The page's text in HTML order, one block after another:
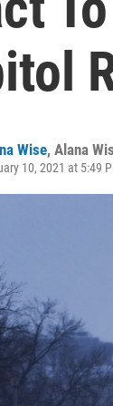
Wise, Alana
10, 2021 at 5:49